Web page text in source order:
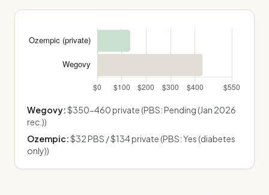
Wegovy:$350-460 private(PBS:Pending (Jan 2026
rec.))
Ozempic:$32 PBS / $134 private(PBS:Yes (diabetes
only))